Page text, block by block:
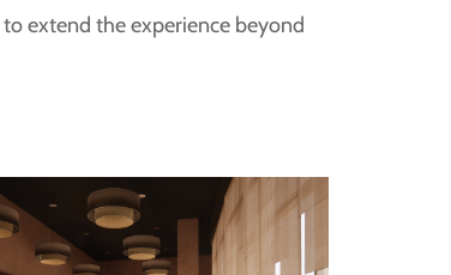
extend the experience beyond